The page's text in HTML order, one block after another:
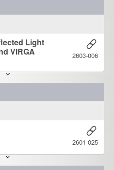
Light
VIRGA
2603-006
2601-025